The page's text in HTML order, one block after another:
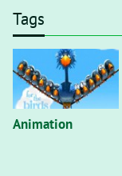
Tags
Animation